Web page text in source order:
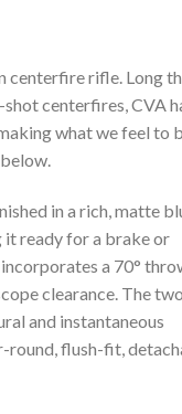
centerfire rifle. Long
centerfires, CVA
what we feel to
in a rich, matte
it ready for a brake or
a 70°
clearance. The
and instantaneous
round, flush-fit,